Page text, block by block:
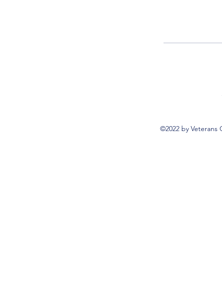
©2022 by Veterans